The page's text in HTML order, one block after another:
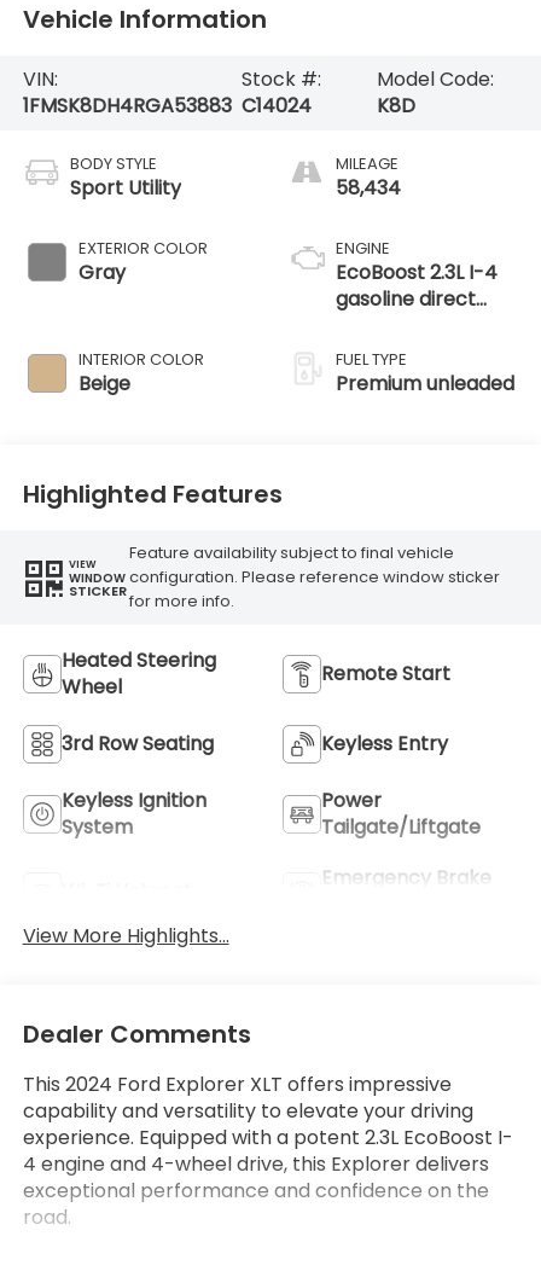
Vehicle Information
VIN:
1FMSK8DH4RGA53883
Stock #:
C14024
Model Code:
K8D
BODY STYLE
Sport Utility
EXTERIOR COLOR
Gray
INTERIOR COLOR
Beige
MILEAGE
58,434
ENGINE
EcoBoost 2.3L I-4
gasoline direct
variable valve
control,
FUEL TYPE
Premium unleaded
Highlighted Features
VIEW
WINDOW
STICKER
Feature availability subject to final vehicle
configuration. Please reference window sticker
for more info.
Heated Steering
Wheel
Remote Start
3rd Row Seating Keyless Entry
Keyless Ignition
System
Power
Tailgate/Liftgate
Emergency Brake
View More Highlights...
Dealer Comments
This 2024 Ford Explorer XLT offers impressive
capability and versatility to elevate your driving
experience. Equipped with a potent 2.3L EcoBoost I-
4 engine and 4-wheel drive, this Explorer delivers
exceptional performance and confidence on the
road.